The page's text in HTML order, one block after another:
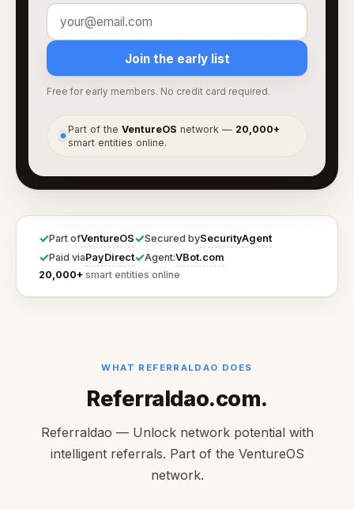
Join the early list
Free for early members. No credit card required.
●
Part of theVentureOS network — 20,000+
smart entities online.
✓Part ofVentureOS✓Secured bySecurityAgent
✓Paid viaPayDirect✓Agent:VBot.com
20,000+ smart entities online
WHAT REFERRALDAO DOES
Referraldao.com.
Referraldao — Unlock network potential with
intelligent referrals. Part of the VentureOS
network.